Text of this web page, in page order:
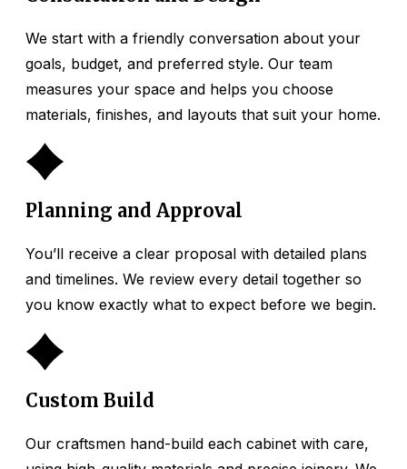
We start with a friendly conversation about your
goals, budget, and preferred style. Our team
measures your space and helps you choose
materials, finishes, and layouts that suit your home.
Planning and Approval
You’ll receive a clear proposal with detailed plans
and timelines. We review every detail together so
you know exactly what to expect before we begin.
Custom Build
Our craftsmen hand-build each cabinet with care,